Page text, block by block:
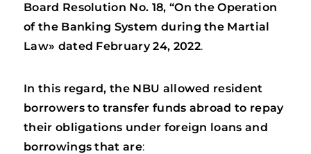
Board Resolution No. 18, “On the Operation
of the Banking System during the Martial
Law» dated February 24, 2022.
In this regard, the NBU allowed resident
borrowers to transfer funds abroad to repay
their obligations under foreign loans and
borrowings that are: